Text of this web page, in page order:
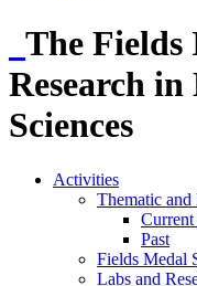
The
Research
Sciences
Activities
Thematic and
Past
Fields Medal
Labs and